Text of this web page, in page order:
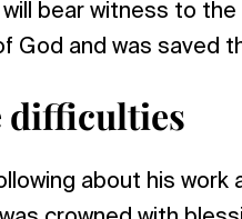
bear witness to
God and was saved
difficulties
about his work